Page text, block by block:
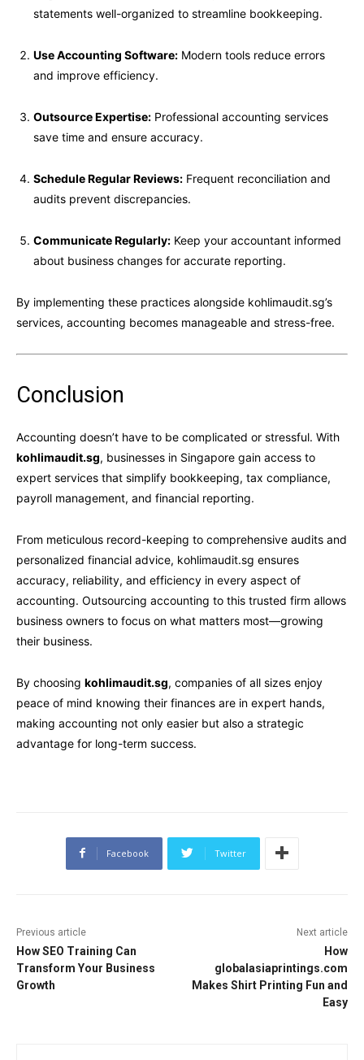
statements well-organized to streamline bookkeeping.
Use Accounting Software: Modern tools reduce errors
and improve efficiency.
Outsource Expertise: Professional accounting services
save time and ensure accuracy.
Schedule Regular Reviews: Frequent reconciliation and
audits prevent discrepancies.
Communicate Regularly: Keep your accountant informed
about business changes for accurate reporting.
By implementing these practices alongside kohlimaudit.sg’s
services, accounting becomes manageable and stress-free.
Conclusion
Accounting doesn’t have to be complicated or stressful. With
kohlimaudit.sg, businesses in Singapore gain access to
expert services that simplify bookkeeping, tax compliance,
payroll management, and financial reporting.
From meticulous record-keeping to comprehensive audits and
personalized financial advice, kohlimaudit.sg ensures
accuracy, reliability, and efficiency in every aspect of
accounting. Outsourcing accounting to this trusted firm allows
business owners to focus on what matters most—growing
their business.
By choosing kohlimaudit.sg, companies of all sizes enjoy
peace of mind knowing their finances are in expert hands,
making accounting not only easier but also a strategic
advantage for long-term success.
Facebook Twitter
Previous article
How SEO Training Can
Transform Your Business
Growth
Next article
How
globalasiaprintings.com
Makes Shirt Printing Fun and
Easy